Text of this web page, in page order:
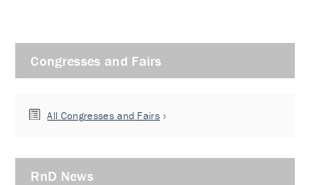
Congresses and Fairs
All Congresses and Fairs
RnD News